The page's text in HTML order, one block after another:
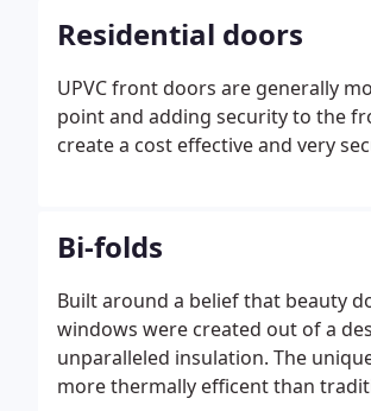
Residential doors
UPVC front doors are generally
point and adding security to the
create a cost effective and very
Bi-folds
Built around a belief that beauty
windows were created out of a
unparalleled insulation. The
more thermally efficent than